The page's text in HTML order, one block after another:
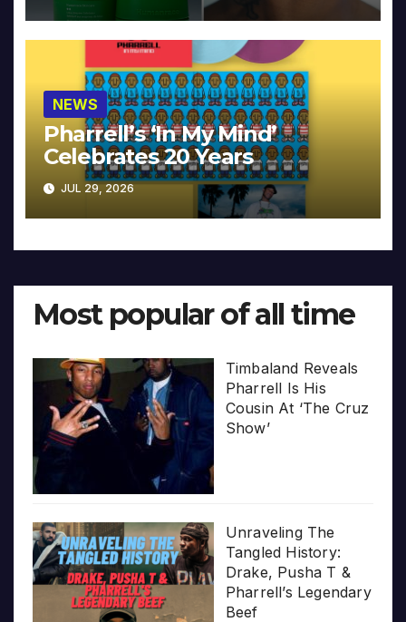
NEWS
Pharrell’s ‘In My Mind’
Celebrates 20 Years
JUL 29, 2026
Most popular of all time
Timbaland Reveals
Pharrell Is His
Cousin At ‘The Cruz
Show’
Unraveling The
Tangled History:
Drake, Pusha T &
Pharrell’s Legendary
Beef